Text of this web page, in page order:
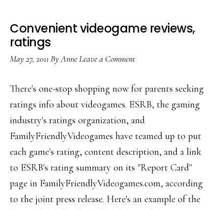
Convenient videogame reviews,
ratings
May 27, 2011 ByAnneLeave a Comment
There's one-stop shopping now for parents seeking
ratings info about videogames. ESRB, the gaming
industry's ratings organization, and
FamilyFriendlyVideogames have teamed up to put
each game's rating, content description, and a link
to ESRB's rating summary on its "Report Card"
page in FamilyFriendlyVideogames.com, according
to the joint press release. Here's an example of the